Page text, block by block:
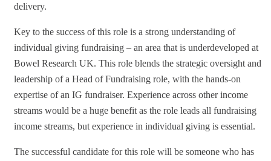
delivery.
Key to the success of this role is a strong understanding of
individual giving fundraising – an area that is underdeveloped at
Bowel Research UK. This role blends the strategic oversight and
leadership of a Head of Fundraising role, with the hands-on
expertise of an IG fundraiser. Experience across other income
streams would be a huge benefit as the role leads all fundraising
income streams, but experience in individual giving is essential.
The successful candidate for this role will be someone who has